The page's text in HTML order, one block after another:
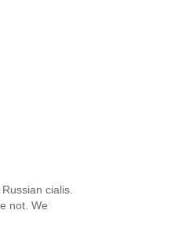
cialis.
not. We